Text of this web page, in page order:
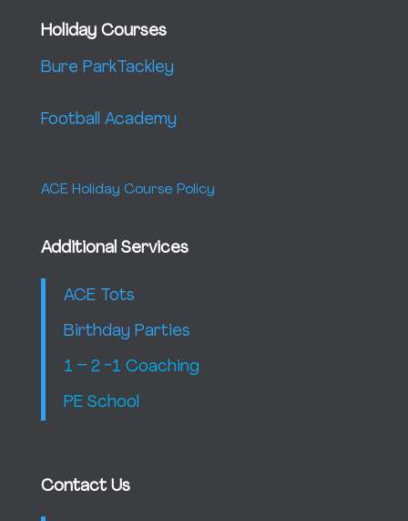
Holiday Courses
Bure ParkTackley
Football Academy
ACE Holiday Course Policy
Additional Services
ACE Tots
Birthday Parties
1 – 2 -1 Coaching
PE School
Contact Us